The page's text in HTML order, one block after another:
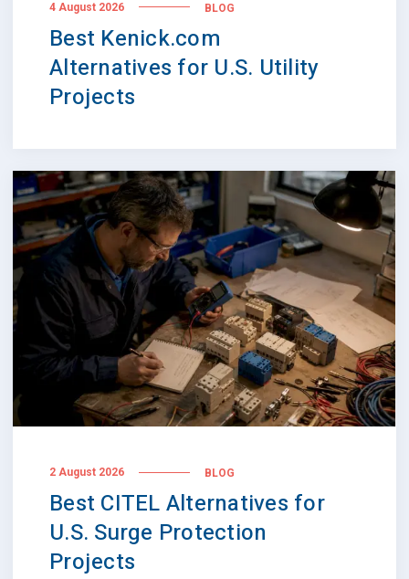
4 August 2026 BLOG
Best Kenick.com
Alternatives for U.S. Utility
Projects
2 August 2026 BLOG
Best CITEL Alternatives for
U.S. Surge Protection
Projects